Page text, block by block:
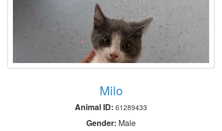
Milo
Animal ID: 61289433
Gender: Male